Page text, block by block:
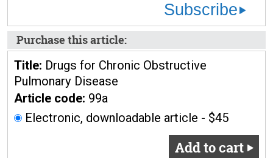
Subscribe
Purchase this article:
Title: Drugs for Chronic Obstructive
Pulmonary Disease
Article code: 99a
Electronic, downloadable article - $45
Add to cart